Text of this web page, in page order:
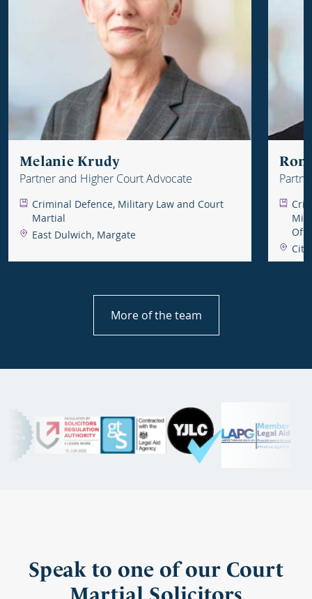
Melanie Krudy
Partner and Higher Court Advocate
Criminal Defence, Military Law and Court
Martial
East Dulwich, Margate
More of the team
Speak to one of our Court